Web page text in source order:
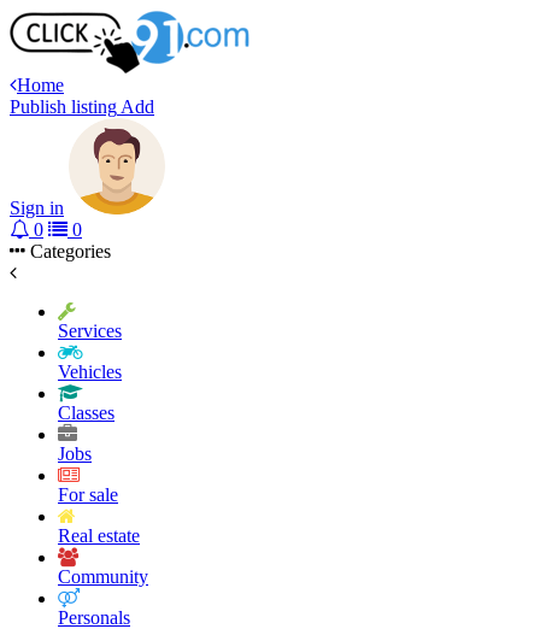
Home
Publish listing Add
Sign in
0
0
Categories
Services
Vehicles
Classes
Jobs
For sale
Real estate
Community
Personals